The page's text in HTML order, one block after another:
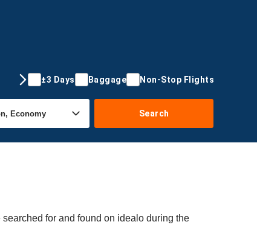
±3 Days Baggage Non-Stop Flights
Search
for and found on idealo during the